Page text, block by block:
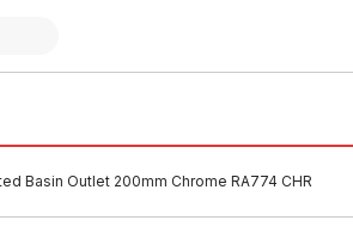
Basin Outlet 200mm Chrome RA774 CHR